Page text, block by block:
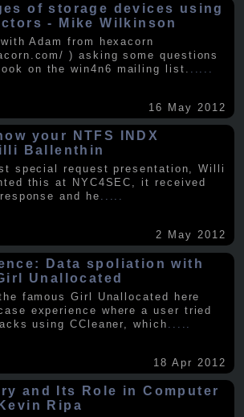
of storage devices using
- Mike Wilkinson
Adam from hexacorn
) asking some questions
on the win4n6 mailing list.
16 May 2012
your NTFS INDX
Ballenthin
special request presentation, Willi
this at NYC4SEC, it received
and he .....
2 May 2012
Data spoliation with
Unallocated
famous Girl Unallocated here
experience where a user tried
using CCleaner, which
18 Apr 2012
and Its Role in Computer
Ripa